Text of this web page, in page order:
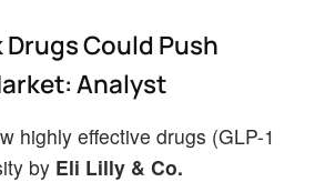
Could Push
Analyst
highly effective drugs (GLP-1
by Eli Lilly & Co.